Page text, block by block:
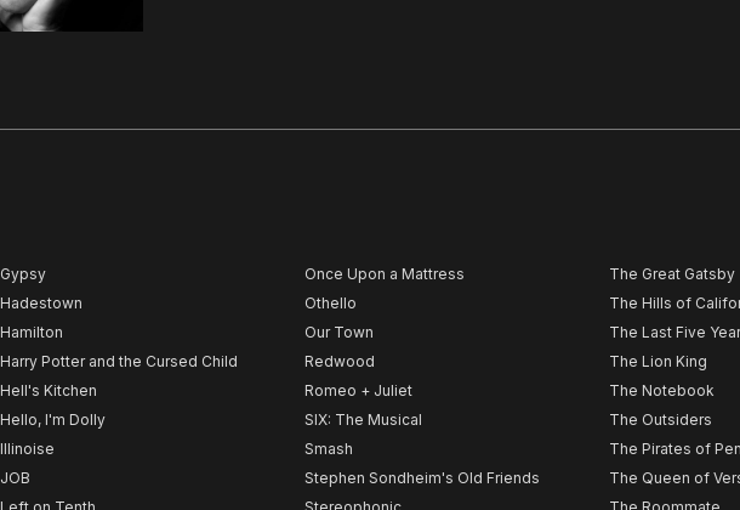
Gypsy
Hadestown
Hamilton
Harry Potter and the Cursed Child
Hell's Kitchen
Hello, I'm Dolly
Illinoise
JOB
Once Upon a Mattress
Othello
Our Town
Redwood
Romeo + Juliet
SIX: The Musical
Smash
Stephen Sondheim's Old Friends
The Great Gatsby
The Hills of
The Last Five
The Lion King
The Notebook
The Outsiders
The Pirates of
The Queen of